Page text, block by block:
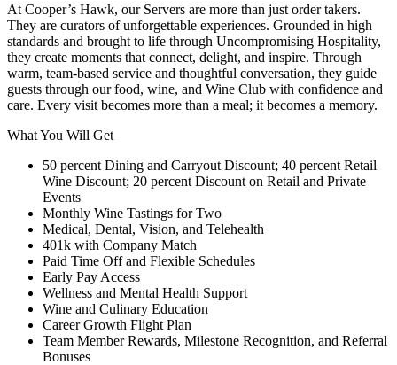
At Cooper’s Hawk, our Servers are more than just order takers.
They are curators of unforgettable experiences. Grounded in high
standards and brought to life through Uncompromising Hospitality,
they create moments that connect, delight, and inspire. Through
warm, team-based service and thoughtful conversation, they guide
guests through our food, wine, and Wine Club with confidence and
care. Every visit becomes more than a meal; it becomes a memory.
What You Will Get
50 percent Dining and Carryout Discount; 40 percent Retail
Wine Discount; 20 percent Discount on Retail and Private
Events
Monthly Wine Tastings for Two
Medical, Dental, Vision, and Telehealth
401k with Company Match
Paid Time Off and Flexible Schedules
Early Pay Access
Wellness and Mental Health Support
Wine and Culinary Education
Career Growth Flight Plan
Team Member Rewards, Milestone Recognition, and Referral
Bonuses